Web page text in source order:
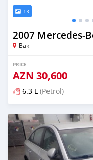
13
2007 Mercedes-
Baki
PRICE
AZN 30,600
6.3 L (Petrol)
Posted over 5 years ago